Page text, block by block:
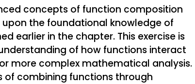
concepts of function composition
the foundational knowledge of
earlier in the chapter. This exercise is
of how functions interact
more complex mathematical analysis.
of combining functions through